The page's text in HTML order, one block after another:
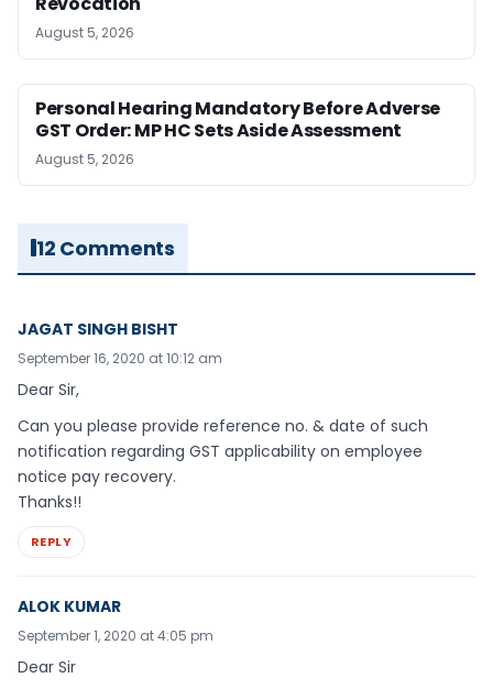
August 5, 2026
Personal Hearing Mandatory Before Adverse
GST Order: MP HC Sets Aside Assessment
August 5, 2026
12 Comments
JAGAT SINGH BISHT
September 16, 2020 at 10:12 am
Dear Sir,
Can you please provide reference no. & date of such
notification regarding GST applicability on employee
notice pay recovery.
Thanks!!
REPLY
ALOK KUMAR
September 1, 2020 at 4:05 pm
Dear Sir